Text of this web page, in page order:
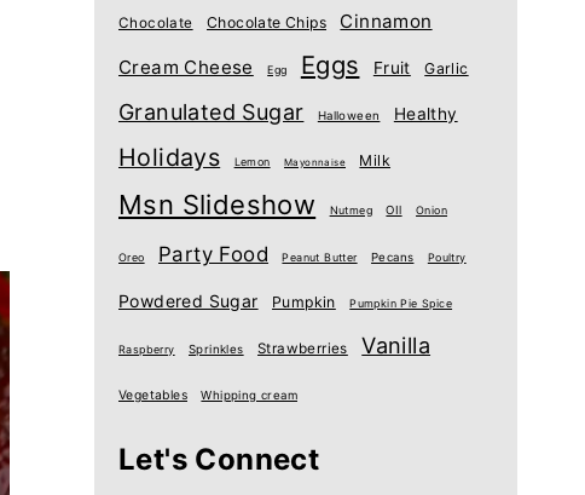
Chocolate Chocolate Chips
Cinnamon
Cream Cheese
Egg Eggs Fruit Garlic
Granulated Sugar Halloween Healthy
Holidays Lemon Mayonnaise Milk
Msn Slideshow Nutmeg OIl Onion
Oreo Party Food Peanut Butter Pecans Poultry
Powdered Sugar Pumpkin Pumpkin Pie Spice
Raspberry Sprinkles Strawberries Vanilla
Vegetables Whipping cream
Let's Connect